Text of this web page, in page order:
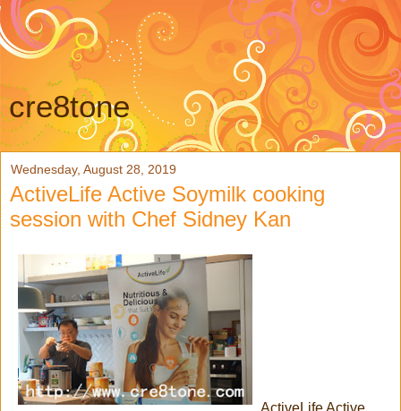
cre8tone
Wednesday, August 28, 2019
ActiveLife Active Soymilk cooking
session with Chef Sidney Kan
ActiveLife Active